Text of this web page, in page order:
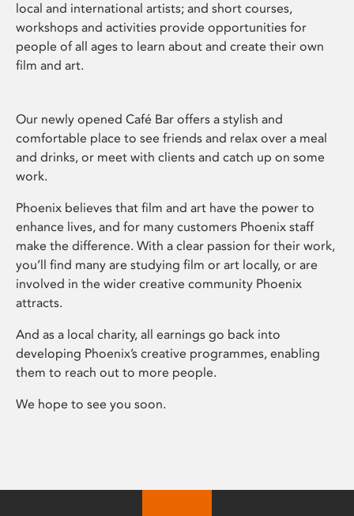
local and international artists; and short courses,
workshops and activities provide opportunities for
people of all ages to learn about and create their own
film and art.
Our newly opened Café Bar offers a stylish and
comfortable place to see friends and relax over a meal
and drinks, or meet with clients and catch up on some
work.
Phoenix believes that film and art have the power to
enhance lives, and for many customers Phoenix staff
make the difference. With a clear passion for their work,
you’ll find many are studying film or art locally, or are
involved in the wider creative community Phoenix
attracts.
And as a local charity, all earnings go back into
developing Phoenix’s creative programmes, enabling
them to reach out to more people.
We hope to see you soon.